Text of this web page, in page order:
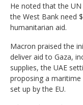
He noted that the
the West Bank need
humanitarian aid.
Macron praised the
deliver aid to Gaza,
supplies, the UAE
proposing a
set up by the EU.